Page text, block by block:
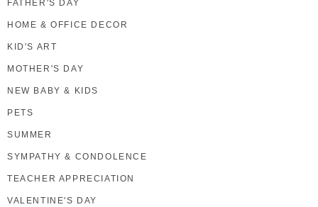
FATHER'S DAY
HOME & OFFICE DECOR
KID'S ART
MOTHER'S DAY
NEW BABY & KIDS
PETS
SUMMER
SYMPATHY & CONDOLENCE
TEACHER APPRECIATION
VALENTINE'S DAY